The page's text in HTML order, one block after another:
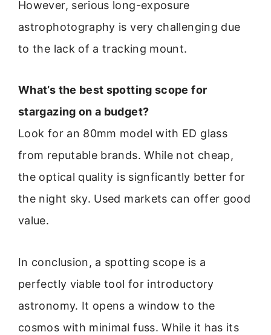
However, serious long-exposure
astrophotography is very challenging due
to the lack of a tracking mount.
What’s the best spotting scope for
stargazing on a budget?
Look for an 80mm model with ED glass
from reputable brands. While not cheap,
the optical quality is signficantly better for
the night sky. Used markets can offer good
value.
In conclusion, a spotting scope is a
perfectly viable tool for introductory
astronomy. It opens a window to the
cosmos with minimal fuss. While it has its